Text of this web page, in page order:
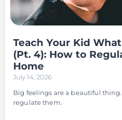
Teach Your Kid
(Pt. 4): How to
Home
July 14, 2026
Big feelings are a beautiful
regulate them.